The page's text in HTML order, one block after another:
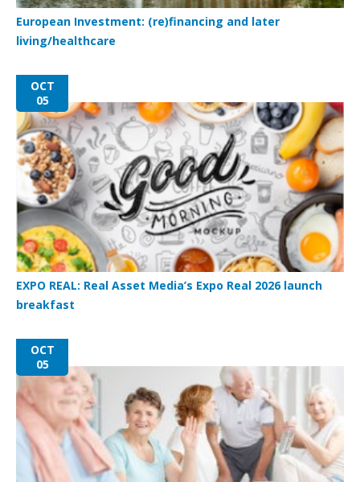
European Investment: (re)financing and later
living/healthcare
OCT
05
EXPO REAL: Real Asset Media’s Expo Real 2026 launch
breakfast
OCT
05